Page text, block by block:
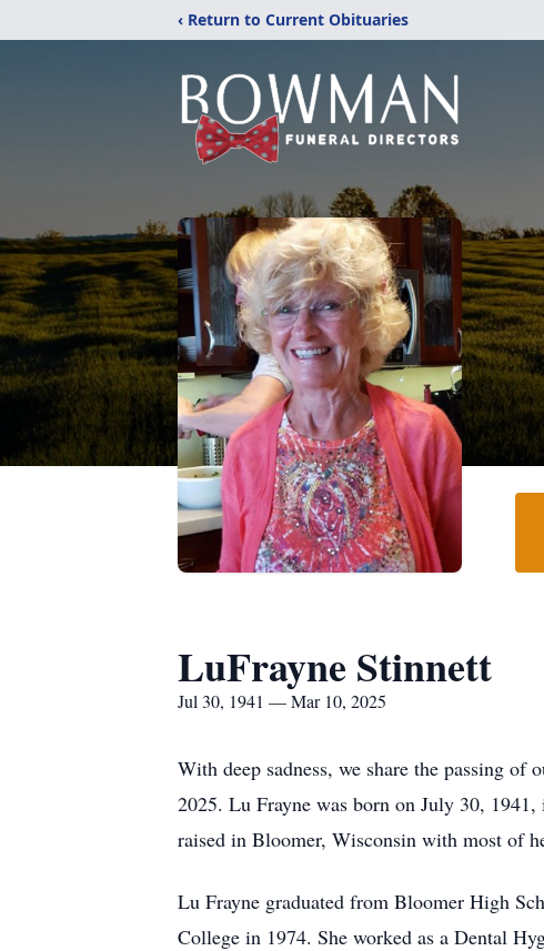
‹ Return to Current Obituaries
LuFrayne Stinnett
Jul 30, 1941 — Mar 10, 2025
With deep sadness, we share the passing
2025. Lu Frayne was born on July 30,
raised in Bloomer, Wisconsin with most of
Lu Frayne graduated from Bloomer High
College in 1974. She worked as a Dental